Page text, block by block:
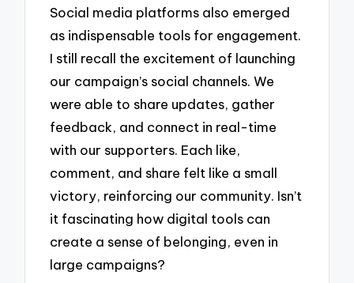
Social media platforms also emerged
as indispensable tools for engagement.
I still recall the excitement of launching
our campaign’s social channels. We
were able to share updates, gather
feedback, and connect in real-time
with our supporters. Each like,
comment, and share felt like a small
victory, reinforcing our community. Isn’t
it fascinating how digital tools can
create a sense of belonging, even in
large campaigns?